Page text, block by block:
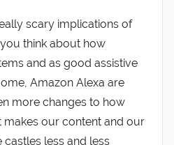
scary implications of
think about how
and as good assistive
Amazon Alexa are
more changes to how
makes our content and our
less and less